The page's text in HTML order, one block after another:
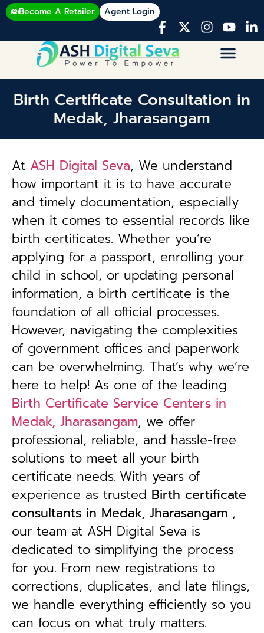
Become A Retailer Agent Login
Birth Certificate Consultation in
Medak, Jharasangam
At ASH Digital Seva, We understand
how important it is to have accurate
and timely documentation, especially
when it comes to essential records like
birth certificates. Whether you’re
applying for a passport, enrolling your
child in school, or updating personal
information, a birth certificate is the
foundation of all official processes.
However, navigating the complexities
of government offices and paperwork
can be overwhelming. That’s why we’re
here to help! As one of the leading
Birth Certificate Service Centers in
Medak, Jharasangam, we offer
professional, reliable, and hassle-free
solutions to meet all your birth
certificate needs. With years of
experience as trusted Birth certificate
consultants in Medak, Jharasangam ,
our team at ASH Digital Seva is
dedicated to simplifying the process
for you. From new registrations to
corrections, duplicates, and late filings,
we handle everything efficiently so you
can focus on what truly matters.